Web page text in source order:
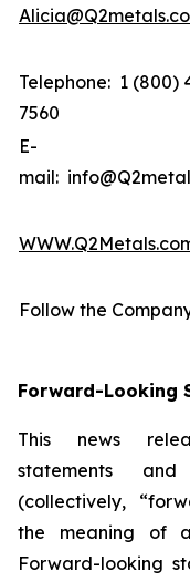
Telephone: 1 (800)
7560
E-
mail:
Follow the
Forward-Looking
This news
statements and
(collectively,
the meaning of
Forward-looking